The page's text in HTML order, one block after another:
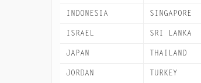
INDONESIA
ISRAEL
JAPAN
JORDAN
SINGAPORE
SRI LANKA
THAILAND
TURKEY